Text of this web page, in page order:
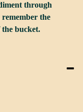
through
the
bucket.